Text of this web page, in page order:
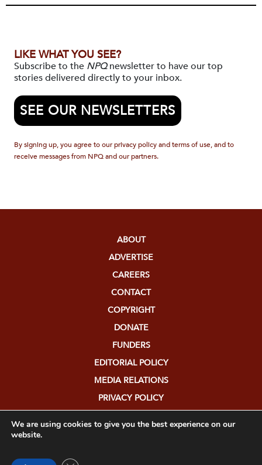
LIKE WHAT YOU SEE?
Subscribe to the NPQnewsletter to have our top
stories delivered directly to your inbox.
SEE OUR NEWSLETTERS
By signing up, you agree to our privacy policy and terms of use, and to
receive messages from NPQ and our partners.
ABOUT
ADVERTISE
CAREERS
CONTACT
COPYRIGHT
DONATE
FUNDERS
EDITORIAL POLICY
MEDIA RELATIONS
PRIVACY POLICY
We are using cookies to give you the best experience on our
website.